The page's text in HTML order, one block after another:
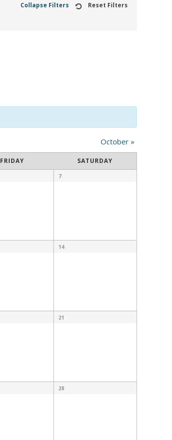
Collapse Filters Reset Filters
October »
FRIDAY SATURDAY
7
14
21
28